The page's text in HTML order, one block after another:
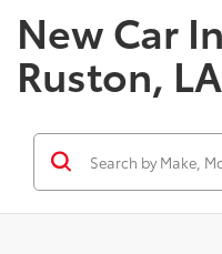
New Car
Ruston, LA